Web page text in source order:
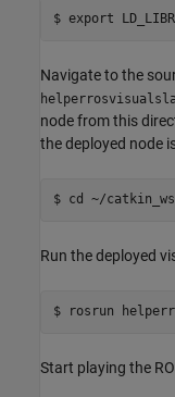
Navigate to the
node from this
the deployed node
Run the deployed
Start playing the